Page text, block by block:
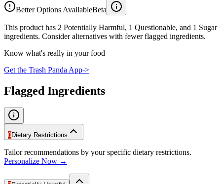
Better Options AvailableBeta
This product has 2 Potentially Harmful, 1 Questionable, and 1 Sugar
ingredients. Consider alternatives with fewer flagged ingredients.
Know what's really in your food
Get the Trash Panda App->
Flagged Ingredients
0Dietary Restrictions
Tailor recommendations by your specific dietary restrictions.
Personalize Now →